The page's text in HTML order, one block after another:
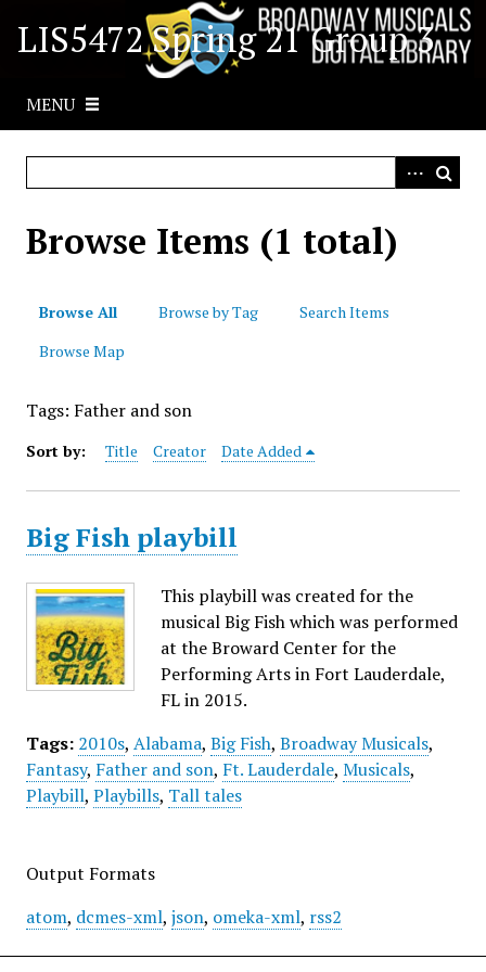
LIS5472 Spring 21 Group 3
MENU
Browse Items (1 total)
Browse All Browse by Tag
Search Items
Browse Map
Tags: Father and son
Sort by: Title Creator Date Added
Big Fish playbill
This playbill was created for the
musical Big Fish which was performed
at the Broward Center for the
Performing Arts in Fort Lauderdale,
FL in 2015.
Tags: 2010s, Alabama, Big Fish, Broadway Musicals,
Fantasy, Father and son, Ft. Lauderdale, Musicals,
Playbill, Playbills, Tall tales
Output Formats
atom, dcmes-xml, json, omeka-xml, rss2